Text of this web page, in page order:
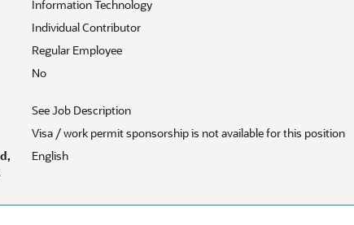
Information Technology
Individual Contributor
Regular Employee
No
See Job Description
Visa / work permit sponsorship is not available for this position
English